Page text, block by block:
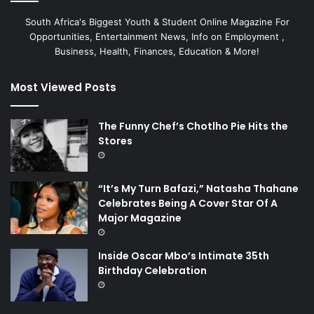
South Africa's Biggest Youth & Student Online Magazine For
Opportunities, Entertainment News, Info on Employment ,
Business, Health, Finances, Education & More!
Most Viewed Posts
The Funny Chef’s Chotlho Pie Hits the
Stores
“It’s My Turn Bafazi,” Natasha Thahane
Celebrates Being A Cover Star Of A
Major Magazine
Inside Oscar Mbo’s Intimate 35th
Birthday Celebration